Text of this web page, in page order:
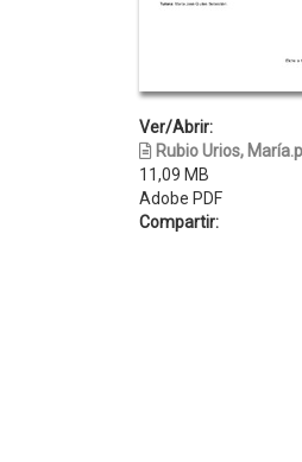
Ver/Abrir:
Rubio Urios,
11,09 MB
Adobe PDF
Compartir: